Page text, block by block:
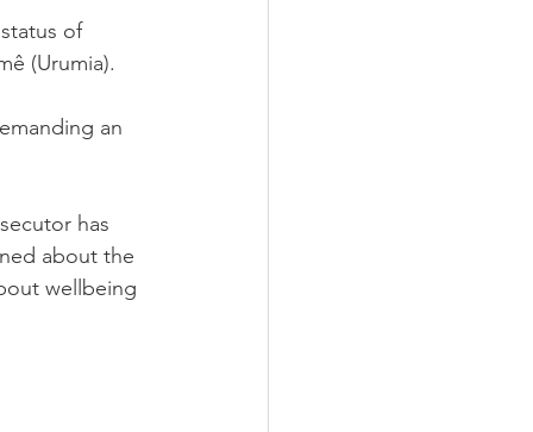
of
(Urumia).
an
has
about the
wellbeing